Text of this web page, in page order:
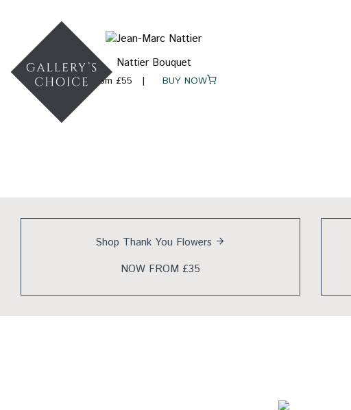
Nattier Bouquet
From £55 BUY NOW
Shop Thank You Flowers
NOW FROM £35